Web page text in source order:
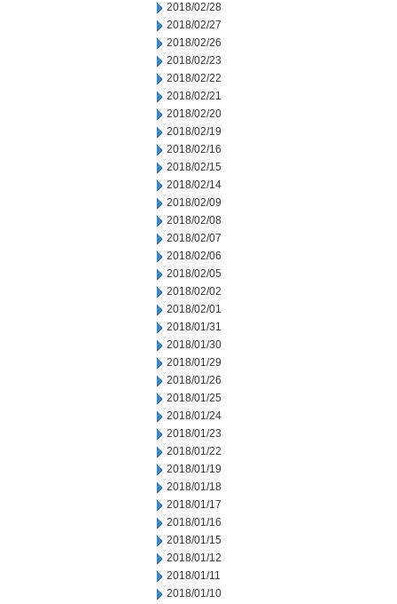
2018/02/28
2018/02/27
2018/02/26
2018/02/23
2018/02/22
2018/02/21
2018/02/20
2018/02/19
2018/02/16
2018/02/15
2018/02/14
2018/02/09
2018/02/08
2018/02/07
2018/02/06
2018/02/05
2018/02/02
2018/02/01
2018/01/31
2018/01/30
2018/01/29
2018/01/26
2018/01/25
2018/01/24
2018/01/23
2018/01/22
2018/01/19
2018/01/18
2018/01/17
2018/01/16
2018/01/15
2018/01/12
2018/01/11
2018/01/10